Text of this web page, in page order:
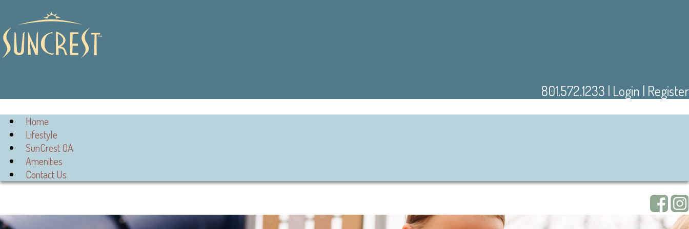
801.572.1233 | Login | Register
Home
Lifestyle
SunCrest OA
Amenities
Contact Us